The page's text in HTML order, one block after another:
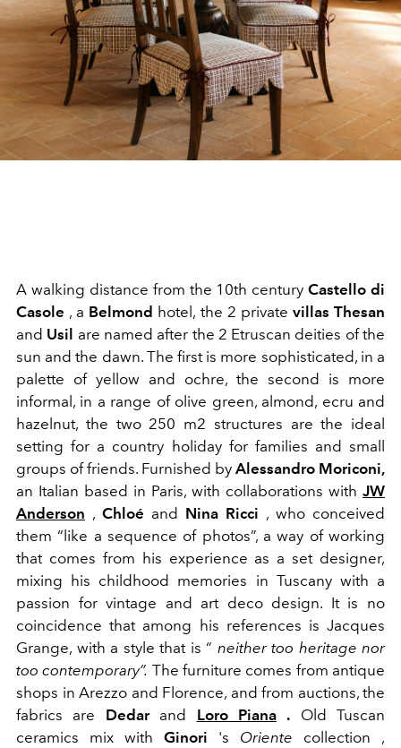
A walking distance from the 10th centuryCastello di
Casole , a Belmond hotel, the 2 private villas Thesan
and Usil are named after the 2 Etruscan deities of the
sun and the dawn. The first is more sophisticated, in a
palette of yellow and ochre, the second is more
informal, in a range of olive green, almond, ecru and
hazelnut, the two 250 m2 structures are the ideal
setting for a country holiday for families and small
groups of friends. Furnished by Alessandro Moriconi,
an Italian based in Paris, with collaborations with JW
Anderson , Chloé and Nina Ricci , who conceived
them “like a sequence of photos”, a way of working
that comes from his experience as a set designer,
mixing his childhood memories in Tuscany with a
passion for vintage and art deco design. It is no
coincidence that among his references is Jacques
Grange, with a style that is “ neither too heritage nor
too contemporary”. The furniture comes from antique
shops in Arezzo and Florence, and from auctions, the
fabrics are Dedarand Loro Piana. Old Tuscan
ceramics mix with Ginori 's Oriente collection ,